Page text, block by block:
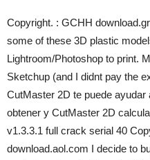
Copyright. : GCHH
some of these 3D plastic
Lightroom/Photoshop to print.
Sketchup (and I didnt pay the
CutMaster 2D te puede
obtener y CutMaster 2D
v1.3.3.1 full crack serial 40
download.aol.com I decide to